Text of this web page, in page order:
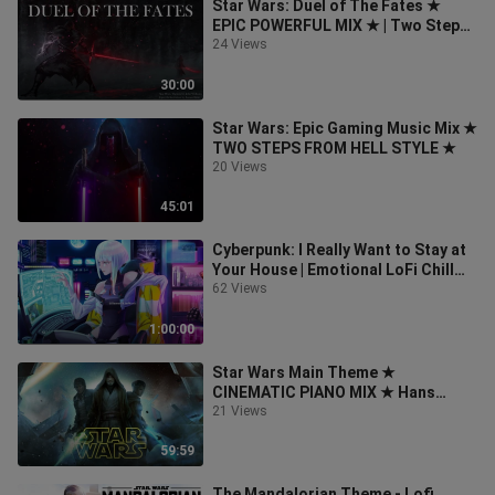
30:00
Star Wars: Duel of The Fates ★
EPIC POWERFUL MIX ★ | Two Steps
From Hell Style
24 Views
45:01
Star Wars: Epic Gaming Music Mix ★
TWO STEPS FROM HELL STYLE ★
20 Views
1:00:00
Cyberpunk: I Really Want to Stay at
Your House | Emotional LoFi Chill
Hip Hop Mix
62 Views
59:59
Star Wars Main Theme ★
CINEMATIC PIANO MIX ★ Hans
Zimmer Style
21 Views